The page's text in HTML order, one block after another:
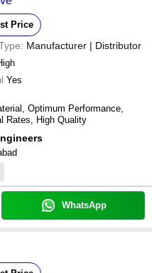
Price
Manufacturer | Distributor
Yes
Optimum Performance,
Rates, High Quality
WhatsApp